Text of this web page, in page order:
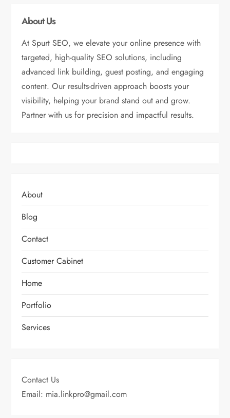
About Us
At Spurt SEO, we elevate your online presence with
targeted, high-quality SEO solutions, including
advanced link building, guest posting, and engaging
content. Our results-driven approach boosts your
visibility, helping your brand stand out and grow.
Partner with us for precision and impactful results.
About
Blog
Contact
Customer Cabinet
Home
Portfolio
Services
Contact Us
Email: mia.linkpro@gmail.com